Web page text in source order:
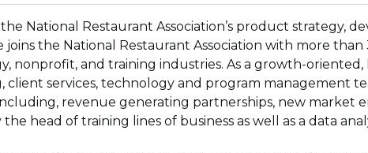
the National Restaurant Association’s product strategy,
joins the National Restaurant Association with more
nonprofit, and training industries. As a growth-oriented,
client services, technology and program management
revenue generating partnerships, new market
the head of training lines of business as well as a data